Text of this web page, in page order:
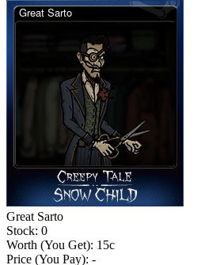
Great Sarto
Stock: 0
Worth (You Get): 15c
Price (You Pay): -